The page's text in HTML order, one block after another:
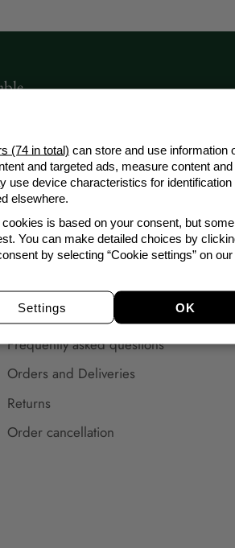
customer service
Our
To the Customer
Subscribe to newsletter
Customer service
Frequently asked questions
Orders and Deliveries
Returns
Order cancellation
(74 in total) can store and use information
and targeted ads, measure content and
use device characteristics for identification
elsewhere.
is based on your consent, but some
You can make detailed choices by
by selecting “Cookie settings” on our
Settings